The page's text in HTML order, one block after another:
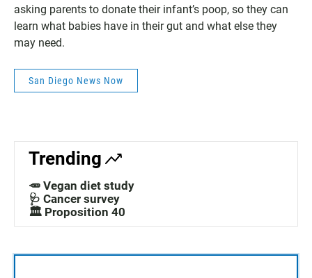
asking parents to donate their infant’s poop, so they can
learn what babies have in their gut and what else they
may need.
San Diego News Now
Trending
🥕 Vegan diet study
🩺 Cancer survey
🏛️ Proposition 40